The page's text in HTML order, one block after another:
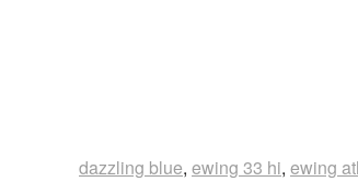
dazzling blue, ewing 33 hi, ewing